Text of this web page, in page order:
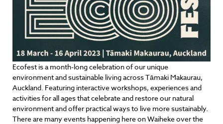
Ecofest is a month-long celebration of our unique
environment and sustainable living across Tāmaki Makaurau,
Auckland. Featuring interactive workshops, experiences and
activities for all ages that celebrate and restore our natural
environment and offer practical ways to live more sustainably.
There are many events happening here on Waiheke over the